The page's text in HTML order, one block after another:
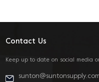
Contact Us
Keep up to date on social media